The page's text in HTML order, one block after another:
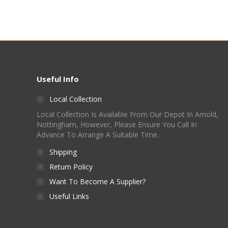
Useful Info
Local Collection
Local Collection Is Available From Our Depot In Arnold,
Nottingham, However, Please Ensure You Call In
Advance To Arrange A Suitable Time.
Shipping
Return Policy
Want To Become A Supplier?
Useful Links